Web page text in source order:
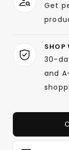
Get
SHOP
30-
and